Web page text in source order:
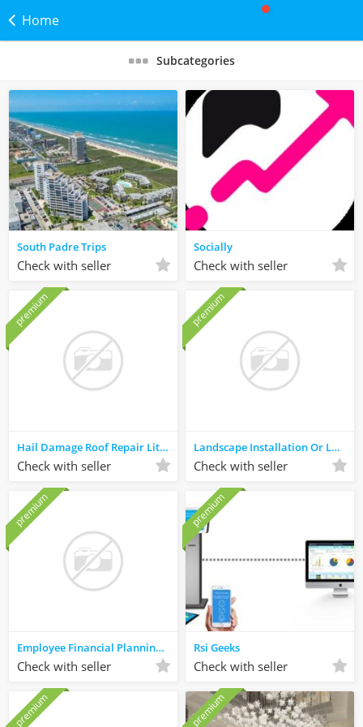
Home
Subcategories
South Padre Trips
Check with seller
Socially
Check with seller
premium
Hail Damage Roof Repair Little Elm
Check with seller
premium
Landscape Installation Or Landscaping Services North Richland Hills
Check with seller
premium
Employee Financial Planning Kauai, HI
Check with seller
premium
Rsi Geeks
Check with seller
premium premium